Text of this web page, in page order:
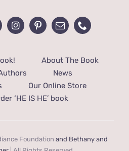
About The Book
News
Our Online Store
‘HE IS HE’ book
Foundation and Bethany and